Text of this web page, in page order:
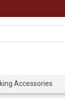
Accessories